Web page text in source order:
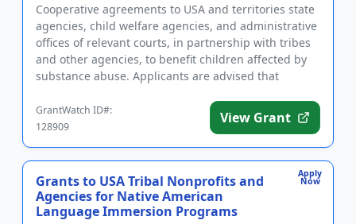
Cooperative agreements to USA and territories state
agencies, child welfare agencies, and administrative
offices of relevant courts, in partnership with tribes
and other agencies, to benefit children affected by
substance abuse. Applicants are advised that
GrantWatch ID#:
128909
View Grant
Apply
Now
Grants to USA Tribal Nonprofits and
Agencies for Native American
Language Immersion Programs